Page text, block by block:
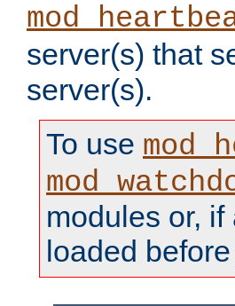
server(s) that
server(s).
To use
modules or,
loaded before